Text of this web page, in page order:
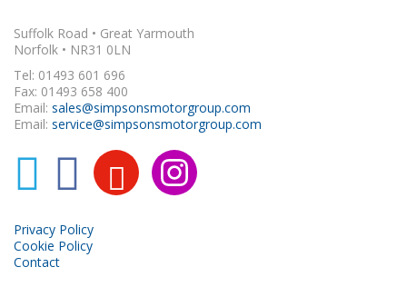
Suffolk Road • Great Yarmouth
Norfolk • NR31 0LN
Tel: 01493 601 696
Fax: 01493 658 400
Email: sales@simpsonsmotorgroup.com
Email: service@simpsonsmotorgroup.com
Privacy Policy
Cookie Policy
Contact